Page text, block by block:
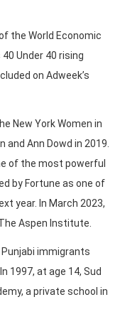
the World Economic
Under 40 rising
on Adweek’s
New York Women in
and Ann Dowd in 2019.
of the most powerful
by Fortune as one of
year. In March 2023,
Aspen Institute.
immigrants
1997, at age 14, Sud
a private school in